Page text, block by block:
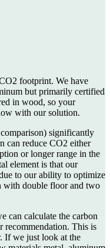
footprint. We have
but primarily certified
in wood, so your
with our solution.
significantly
can reduce CO2 either
or longer range in the
element is that our
to our ability to optimize
with double floor and two
can calculate the carbon
recommendation. This is
If we just look at the